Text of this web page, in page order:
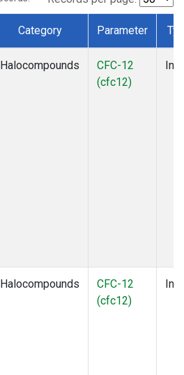
Category Parameter
Halocompounds
CFC-12
(cfc12)
Halocompounds
CFC-12
(cfc12)